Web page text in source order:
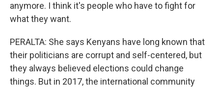
anymore. I think it's people who have to fight for
what they want.
PERALTA: She says Kenyans have long known that
their politicians are corrupt and self-centered, but
they always believed elections could change
things. But in 2017, the international community